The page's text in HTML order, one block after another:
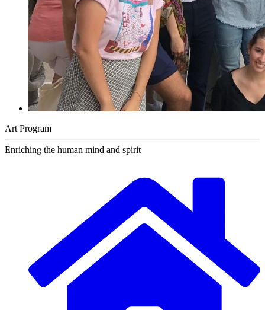
Art Program
Enriching the human mind and spirit